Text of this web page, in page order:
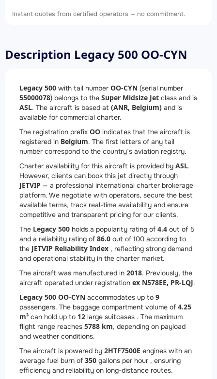
Instant quotes from certified operators — no commitment.
Description Legacy 500 OO-CYN
Legacy 500 with tail number OO-CYN (serial number
55000078) belongs to the Super Midsize Jet class and is
ASL. The aircraft is based at (ANR, Belgium) and is
available for commercial charter.
The registration prefix OO indicates that the aircraft is
registered in Belgium. The first letters of any tail
number correspond to the country’s aviation registry.
Charter availability for this aircraft is provided by ASL.
However, clients can book this jet directly through
JETVIP — a professional international charter brokerage
platform. We negotiate with operators, secure the best
available terms, track real-time availability and ensure
competitive and transparent pricing for our clients.
The Legacy 500 holds a popularity rating of 4.4 out of 5
and a reliability rating of 86.0 out of 100 according to
the JETVIP Reliability Index , reflecting strong demand
and operational stability in the charter market.
The aircraft was manufactured in 2018. Previously, the
aircraft operated under registration ex N578EE, PR-LQJ.
Legacy 500 OO-CYN accommodates up to 9
passengers. The baggage compartment volume of 4.25
m³ can hold up to 12 large suitcases . The maximum
flight range reaches 5788 km, depending on payload
and weather conditions.
The aircraft is powered by 2HTF7500E engines with an
average fuel burn of 350 gallons per hour , ensuring
efficiency and reliability on long-distance routes.